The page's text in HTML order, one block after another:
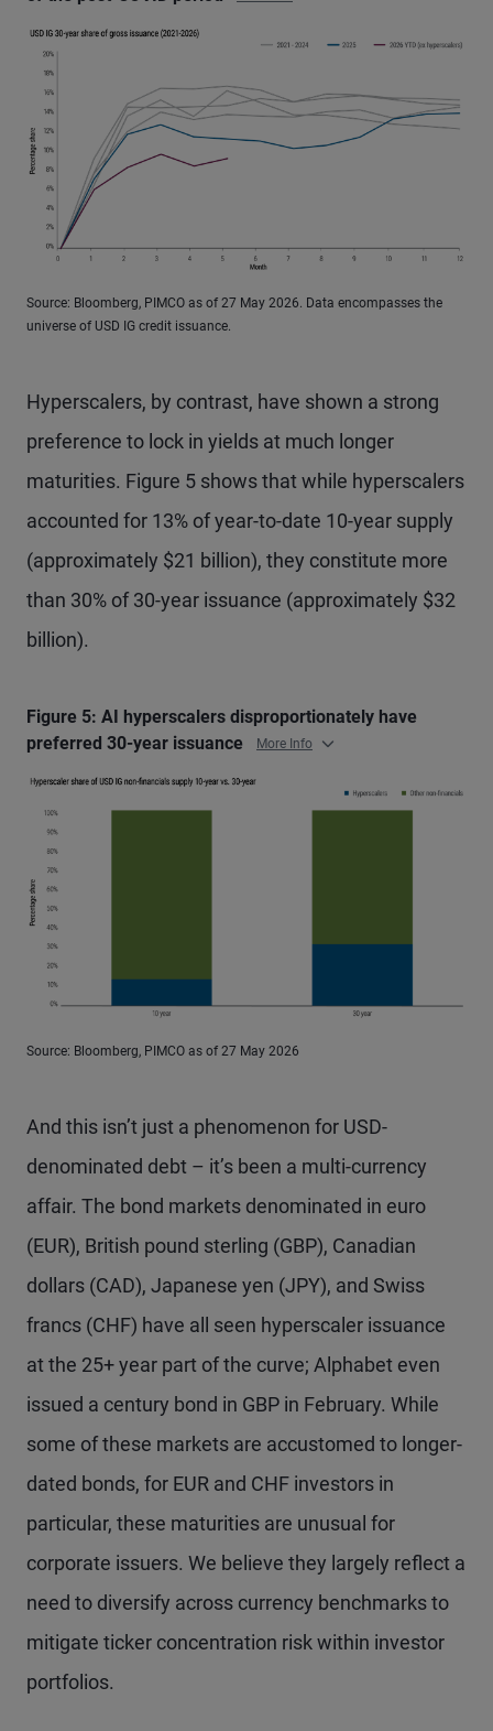
Source: Bloomberg, PIMCO as of 27 May 2026. Data encompasses the
universe of USD IG credit issuance.
Hyperscalers, by contrast, have shown a strong
preference to lock in yields at much longer
maturities. Figure 5 shows that while hyperscalers
accounted for 13% of year-to-date 10-year supply
(approximately $21 billion), they constitute more
than 30% of 30-year issuance (approximately $32
billion).
Figure 5: AI hyperscalers disproportionately have
preferred 30-year issuance
More Info
Source: Bloomberg, PIMCO as of 27 May 2026
And this isn’t just a phenomenon for USD-
denominated debt – it’s been a multi-currency
affair. The bond markets denominated in euro
(EUR), British pound sterling (GBP), Canadian
dollars (CAD), Japanese yen (JPY), and Swiss
francs (CHF) have all seen hyperscaler issuance
at the 25+ year part of the curve; Alphabet even
issued a century bond in GBP in February. While
some of these markets are accustomed to longer-
dated bonds, for EUR and CHF investors in
particular, these maturities are unusual for
corporate issuers. We believe they largely reflect a
need to diversify across currency benchmarks to
mitigate ticker concentration risk within investor
portfolios.